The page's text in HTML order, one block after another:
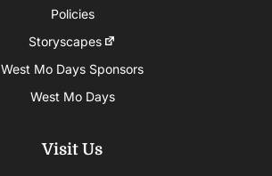
Policies
Storyscapes
West Mo Days Sponsors
West Mo Days
Visit Us